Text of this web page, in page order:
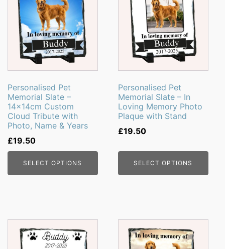
Personalised Pet
Memorial Slate –
14x14cm Custom
Cloud Tribute with
Photo, Name & Years
£19.50
SELECT OPTIONS
Personalised Pet
Memorial Slate – In
Loving Memory Photo
Plaque with Stand
£19.50
SELECT OPTIONS